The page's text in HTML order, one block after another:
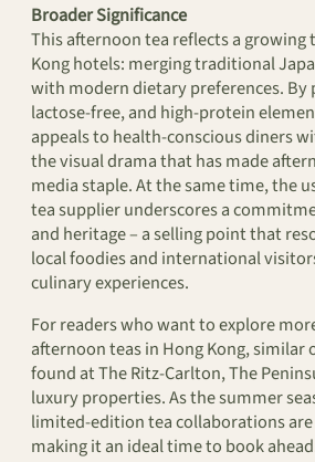
Broader Significance
This afternoon tea reflects a growing
Kong hotels: merging traditional
with modern dietary preferences. By
lactose-free, and high-protein
appeals to health-conscious diners
the visual drama that has made
media staple. At the same time, the
tea supplier underscores a
and heritage – a selling point that
local foodies and international
culinary experiences.
For readers who want to explore
afternoon teas in Hong Kong, similar
found at The Ritz-Carlton, The
luxury properties. As the summer
limited-edition tea collaborations
making it an ideal time to book